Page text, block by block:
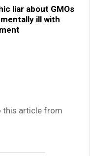
liar about GMOs
ill with
this article from